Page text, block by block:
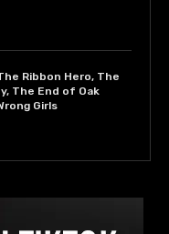
Ribbon Hero, The
The End of Oak
Girls